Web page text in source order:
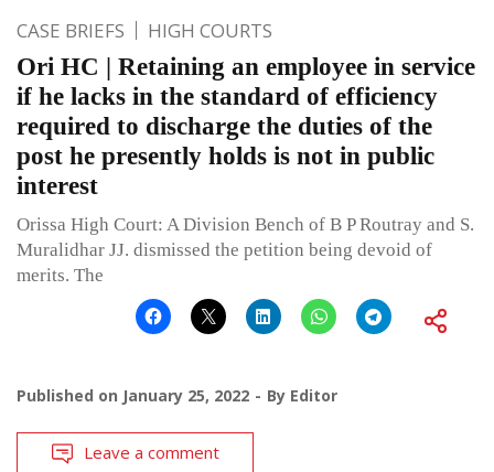
CASE BRIEFS HIGH COURTS
Ori HC | Retaining an employee in service
if he lacks in the standard of efficiency
required to discharge the duties of the
post he presently holds is not in public
interest
Orissa High Court: A Division Bench of B P Routray and S.
Muralidhar JJ. dismissed the petition being devoid of
merits. The
Published on January 25, 2022 By Editor
Leave a comment